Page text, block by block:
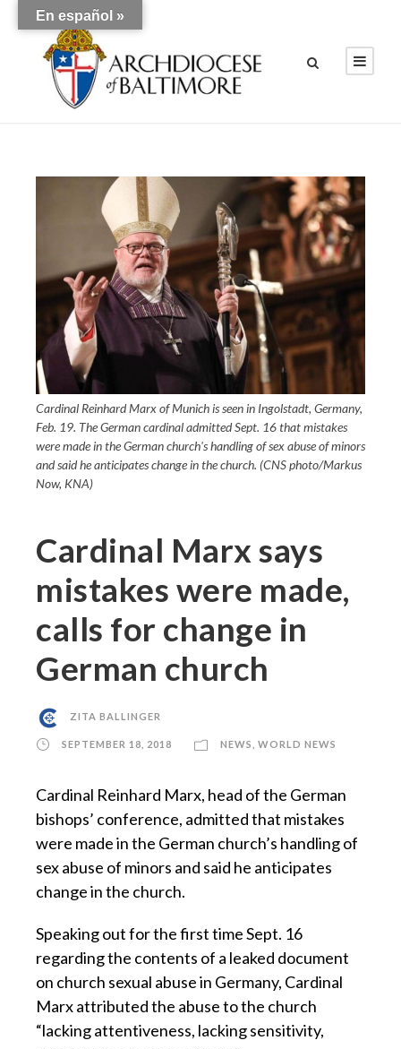
Cardinal Reinhard Marx of Munich is seen in Ingolstadt, Germany,
Feb. 19. The German cardinal admitted Sept. 16 that mistakes
were made in the German church's handling of sex abuse of minors
and said he anticipates change in the church. (CNS photo/Markus
Now, KNA)
Cardinal Marx says
mistakes were made,
calls for change in
German church
ZITA BALLINGER
SEPTEMBER 18, 2018 NEWS WORLD NEWS
Cardinal Reinhard Marx, head of the German
bishops’ conference, admitted that mistakes
were made in the German church’s handling of
sex abuse of minors and said he anticipates
change in the church.
Speaking out for the first time Sept. 16
regarding the contents of a leaked document
on church sexual abuse in Germany, Cardinal
Marx attributed the abuse to the church
“lacking attentiveness, lacking sensitivity,
En español »